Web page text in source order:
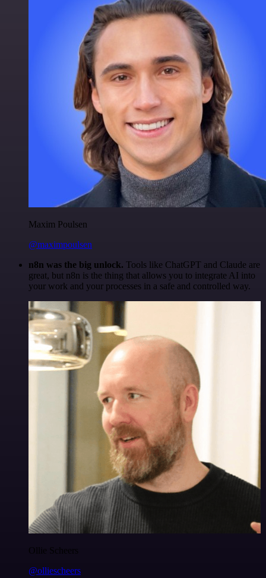
Maxim Poulsen
@maximpoulsen
n8n was the big unlock. Tools like ChatGPT and Claude are
great, but n8n is the thing that allows you to integrate AI into
your work and your processes in a safe and controlled way.
Ollie Scheers
@olliescheers